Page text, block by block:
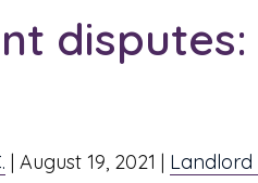
disputes:
|August 19, 2021 | Landlord